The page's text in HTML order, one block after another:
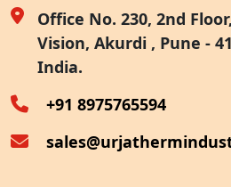
Air Receiver
Furnace Exhaust Heat
Oven Exhaust Heat Recovery
Office No. 230, 2nd
Vision, Akurdi , Pune -
India.
+91 8975765594